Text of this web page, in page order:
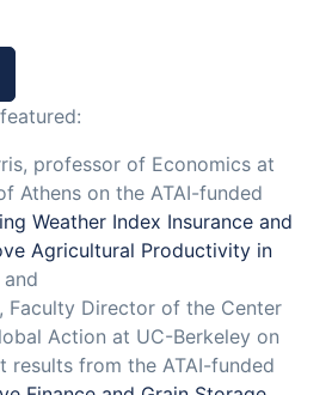
professor of Economics at
Athens on the ATAI-funded
Weather Index Insurance and
Agricultural Productivity in
and
Faculty Director of the Center
Action at UC-Berkeley on
results from the ATAI-funded